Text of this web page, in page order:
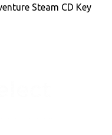
Steam CD Key